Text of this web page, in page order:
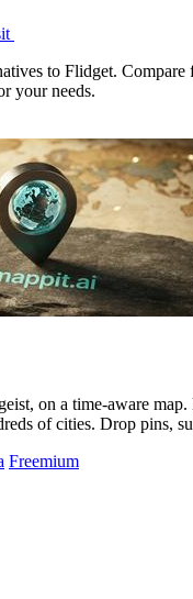
to Flidget. Compare
your needs.
time-aware map. Breaking, corroborated
subscribe & share your
Freemium